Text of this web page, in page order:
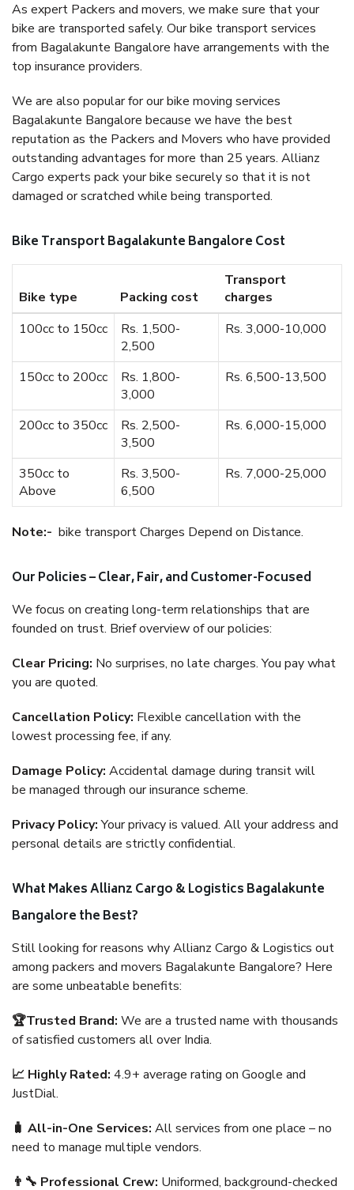
As expert Packers and movers, we make sure that your
bike are transported safely. Our bike transport services
from Bagalakunte Bangalore have arrangements with the
top insurance providers.
We are also popular for our bike moving services
Bagalakunte Bangalore because we have the best
reputation as the Packers and Movers who have provided
outstanding advantages for more than 25 years. Allianz
Cargo experts pack your bike securely so that it is not
damaged or scratched while being transported.
Bike Transport Bagalakunte Bangalore Cost
Bike type Packing cost
Transport
charges
100cc to 150cc
Rs. 1,500-
2,500
Rs. 3,000-10,000
150cc to 200cc
Rs. 1,800-
3,000
Rs. 6,500-13,500
200cc to 350cc
Rs. 2,500-
3,500
Rs. 6,000-15,000
350cc to
Above
Rs. 3,500-
6,500
Rs. 7,000-25,000
Note:- bike transport Charges Depend on Distance.
Our Policies – Clear, Fair, and Customer-Focused
We focus on creating long-term relationships that are
founded on trust. Brief overview of our policies:
Clear Pricing: No surprises, no late charges. You pay what
you are quoted.
Cancellation Policy: Flexible cancellation with the
lowest processing fee, if any.
Damage Policy: Accidental damage during transit will
be managed through our insurance scheme.
Privacy Policy:Your privacy is valued. All your address and
personal details are strictly confidential.
What Makes Allianz Cargo & Logistics Bagalakunte
Bangalore the Best?
Still looking for reasons why Allianz Cargo & Logistics out
among packers and movers Bagalakunte Bangalore? Here
are some unbeatable benefits:
🏆Trusted Brand: We are a trusted name with thousands
of satisfied customers all over India.
📈 Highly Rated: 4.9+ average rating on Google and
JustDial.
🧳 All-in-One Services: All services from one place – no
need to manage multiple vendors.
👨‍🔧 Professional Crew: Uniformed, background-checked